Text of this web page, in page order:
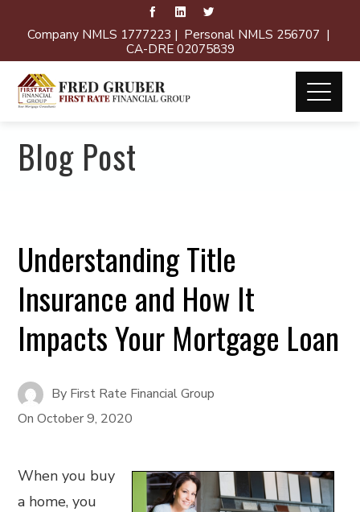
Company NMLS 1777223 | Personal NMLS 256707 |
CA-DRE 02075839
Blog Post
Understanding Title
Insurance and How It
Impacts Your Mortgage Loan
By First Rate Financial Group
OnOctober 9, 2020
When you buy
a home, you